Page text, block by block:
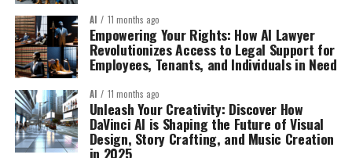
AI 11 months ago
Empowering Your Rights: How AI Lawyer
Revolutionizes Access to Legal Support for
Employees, Tenants, and Individuals in Need
AI 11 months ago
Unleash Your Creativity: Discover How
DaVinci AI is Shaping the Future of Visual
Design, Story Crafting, and Music Creation
in 2025